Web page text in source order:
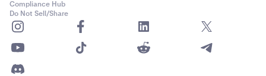
US states.
• Flare (FLR) staking is not available in the US.
xStocks limitations:
Compliance Hub
Do Not Sell/Share